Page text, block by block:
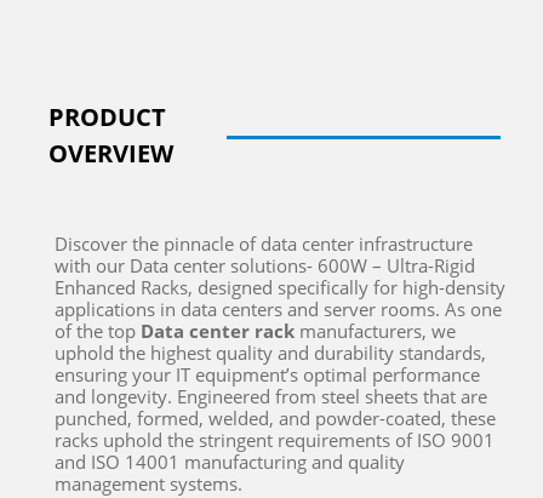
PRODUCT
OVERVIEW
Discover the pinnacle of data center infrastructure
with our Data center solutions- 600W – Ultra-Rigid
Enhanced Racks, designed specifically for high-density
applications in data centers and server rooms. As one
of the top Data center rack manufacturers, we
uphold the highest quality and durability standards,
ensuring your IT equipment’s optimal performance
and longevity. Engineered from steel sheets that are
punched, formed, welded, and powder-coated, these
racks uphold the stringent requirements of ISO 9001
and ISO 14001 manufacturing and quality
management systems.